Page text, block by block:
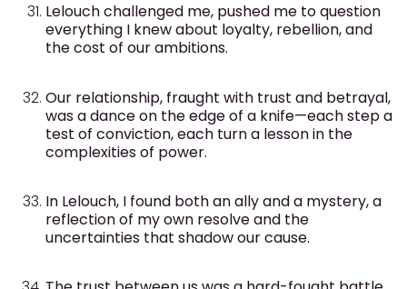
Lelouch challenged me, pushed me to question
everything I knew about loyalty, rebellion, and
the cost of our ambitions.
Our relationship, fraught with trust and betrayal,
was a dance on the edge of a knife—each step a
test of conviction, each turn a lesson in the
complexities of power.
In Lelouch, I found both an ally and a mystery, a
reflection of my own resolve and the
uncertainties that shadow our cause.